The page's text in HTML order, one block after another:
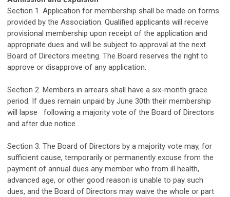
Section 1. Application for membership shall be made on forms
provided by the Association. Qualified applicants will receive
provisional membership upon receipt of the application and
appropriate dues and will be subject to approval at the next
Board of Directors meeting. The Board reserves the right to
approve or disapprove of any application.
Section 2. Members in arrears shall have a six-month grace
period. If dues remain unpaid by June 30th their membership
will lapse
following a majority vote of the Board of Directors
and after due notice .
Section 3. The Board of Directors by a majority vote may, for
sufficient cause, temporarily or permanently excuse from the
payment of annual dues any member who from ill health,
advanced age, or other good reason is unable to pay such
dues, and the Board of Directors may waive the whole or part